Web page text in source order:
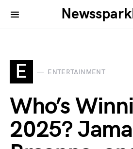
E ENTERTAINMENT
Who’s
2025?